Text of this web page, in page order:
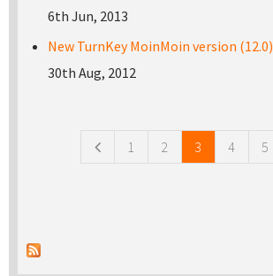
6th Jun, 2013
New TurnKey MoinMoin version (12.0)
30th Aug, 2012
1 2 3 4 5